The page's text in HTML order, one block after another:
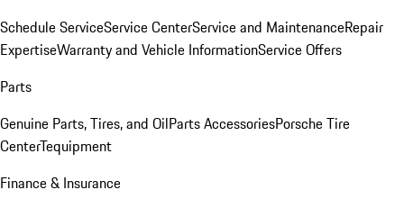
Schedule ServiceService CenterService and MaintenanceRepair
ExpertiseWarranty and Vehicle InformationService Offers
Parts
Genuine Parts, Tires, and OilParts AccessoriesPorsche Tire
CenterTequipment
Finance & Insurance